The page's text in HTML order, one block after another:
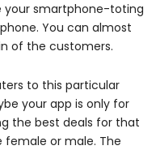
your smartphone-toting
You can almost
of the customers.
to this particular
your app is only for
the best deals for that
or male. The